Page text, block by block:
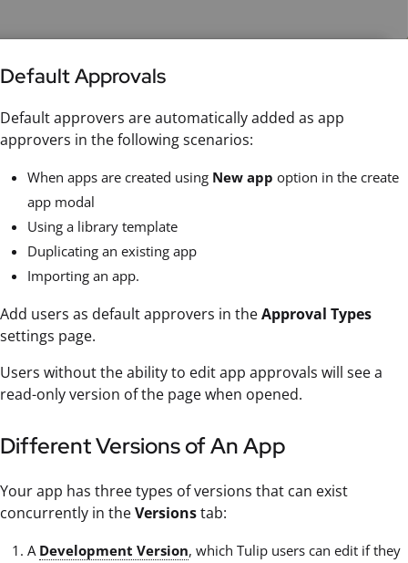
Default Approvals
Default approvers are automatically added as app
approvers in the following scenarios:
When apps are created using New app option in the create
app modal
Using a library template
Duplicating an existing app
Importing an app.
Add users as default approvers in theApproval Types
settings page.
Users without the ability to edit app approvals will see a
read-only version of the page when opened.
Different Versions of An App
Your app has three types of versions that can exist
concurrently in theVersionstab:
A Development Version, which Tulip users can edit if they